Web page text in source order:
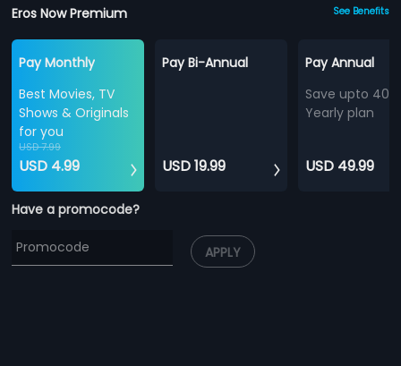
Eros Now Premium See Benefits
Pay Monthly
Best Movies, TV
Shows & Originals
for you
USD 7.99
USD 4.99
Pay Bi-Annual
USD 19.99
Pay Annual
Save upto
Yearly plan
USD 49.99
Have a promocode?
APPLY